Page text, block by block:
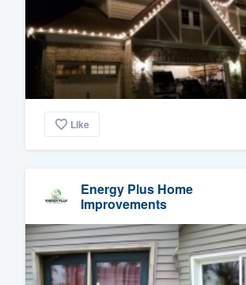
Like
Energy Plus Home
Improvements